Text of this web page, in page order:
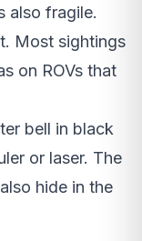
also fragile.
Most sightings
on ROVs that
bell in black
or laser. The
hide in the